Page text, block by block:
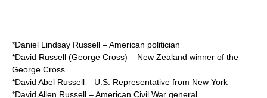
*Daniel Lindsay Russell – American politician
*David Russell (George Cross) – New Zealand winner of the
George Cross
*David Abel Russell – U.S. Representative from New York
*David Allen Russell – American Civil War general